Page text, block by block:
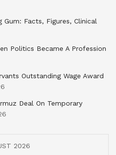
Facts, Figures, Clinical
Politics Became A Profession
Outstanding Wage Award
Deal On Temporary
2026